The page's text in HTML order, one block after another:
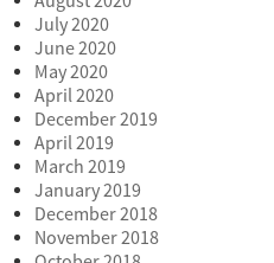
July 2020
June 2020
May 2020
April 2020
December 2019
April 2019
March 2019
January 2019
December 2018
November 2018